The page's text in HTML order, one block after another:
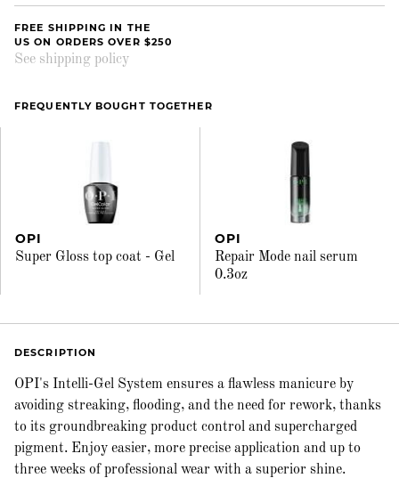
FREE SHIPPING IN THE
US ON ORDERS OVER $250
See shipping policy
FREQUENTLY BOUGHT TOGETHER
OPI
Super Gloss top coat - Gel
OPI
Repair Mode nail serum
0.3oz
DESCRIPTION
OPI's Intelli-Gel System ensures a flawless manicure by
avoiding streaking, flooding, and the need for rework, thanks
to its groundbreaking product control and supercharged
pigment. Enjoy easier, more precise application and up to
three weeks of professional wear with a superior shine.